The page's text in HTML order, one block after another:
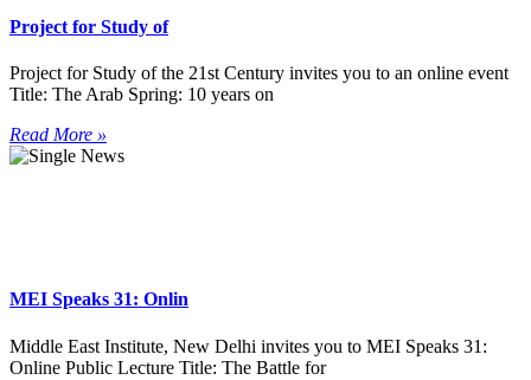
Project for Study of
Project for Study of the 21st Century invites you to an online event
Title: The Arab Spring: 10 years on
Read More »
MEI Speaks 31: Onlin
Middle East Institute, New Delhi invites you to MEI Speaks 31:
Online Public Lecture Title: The Battle for